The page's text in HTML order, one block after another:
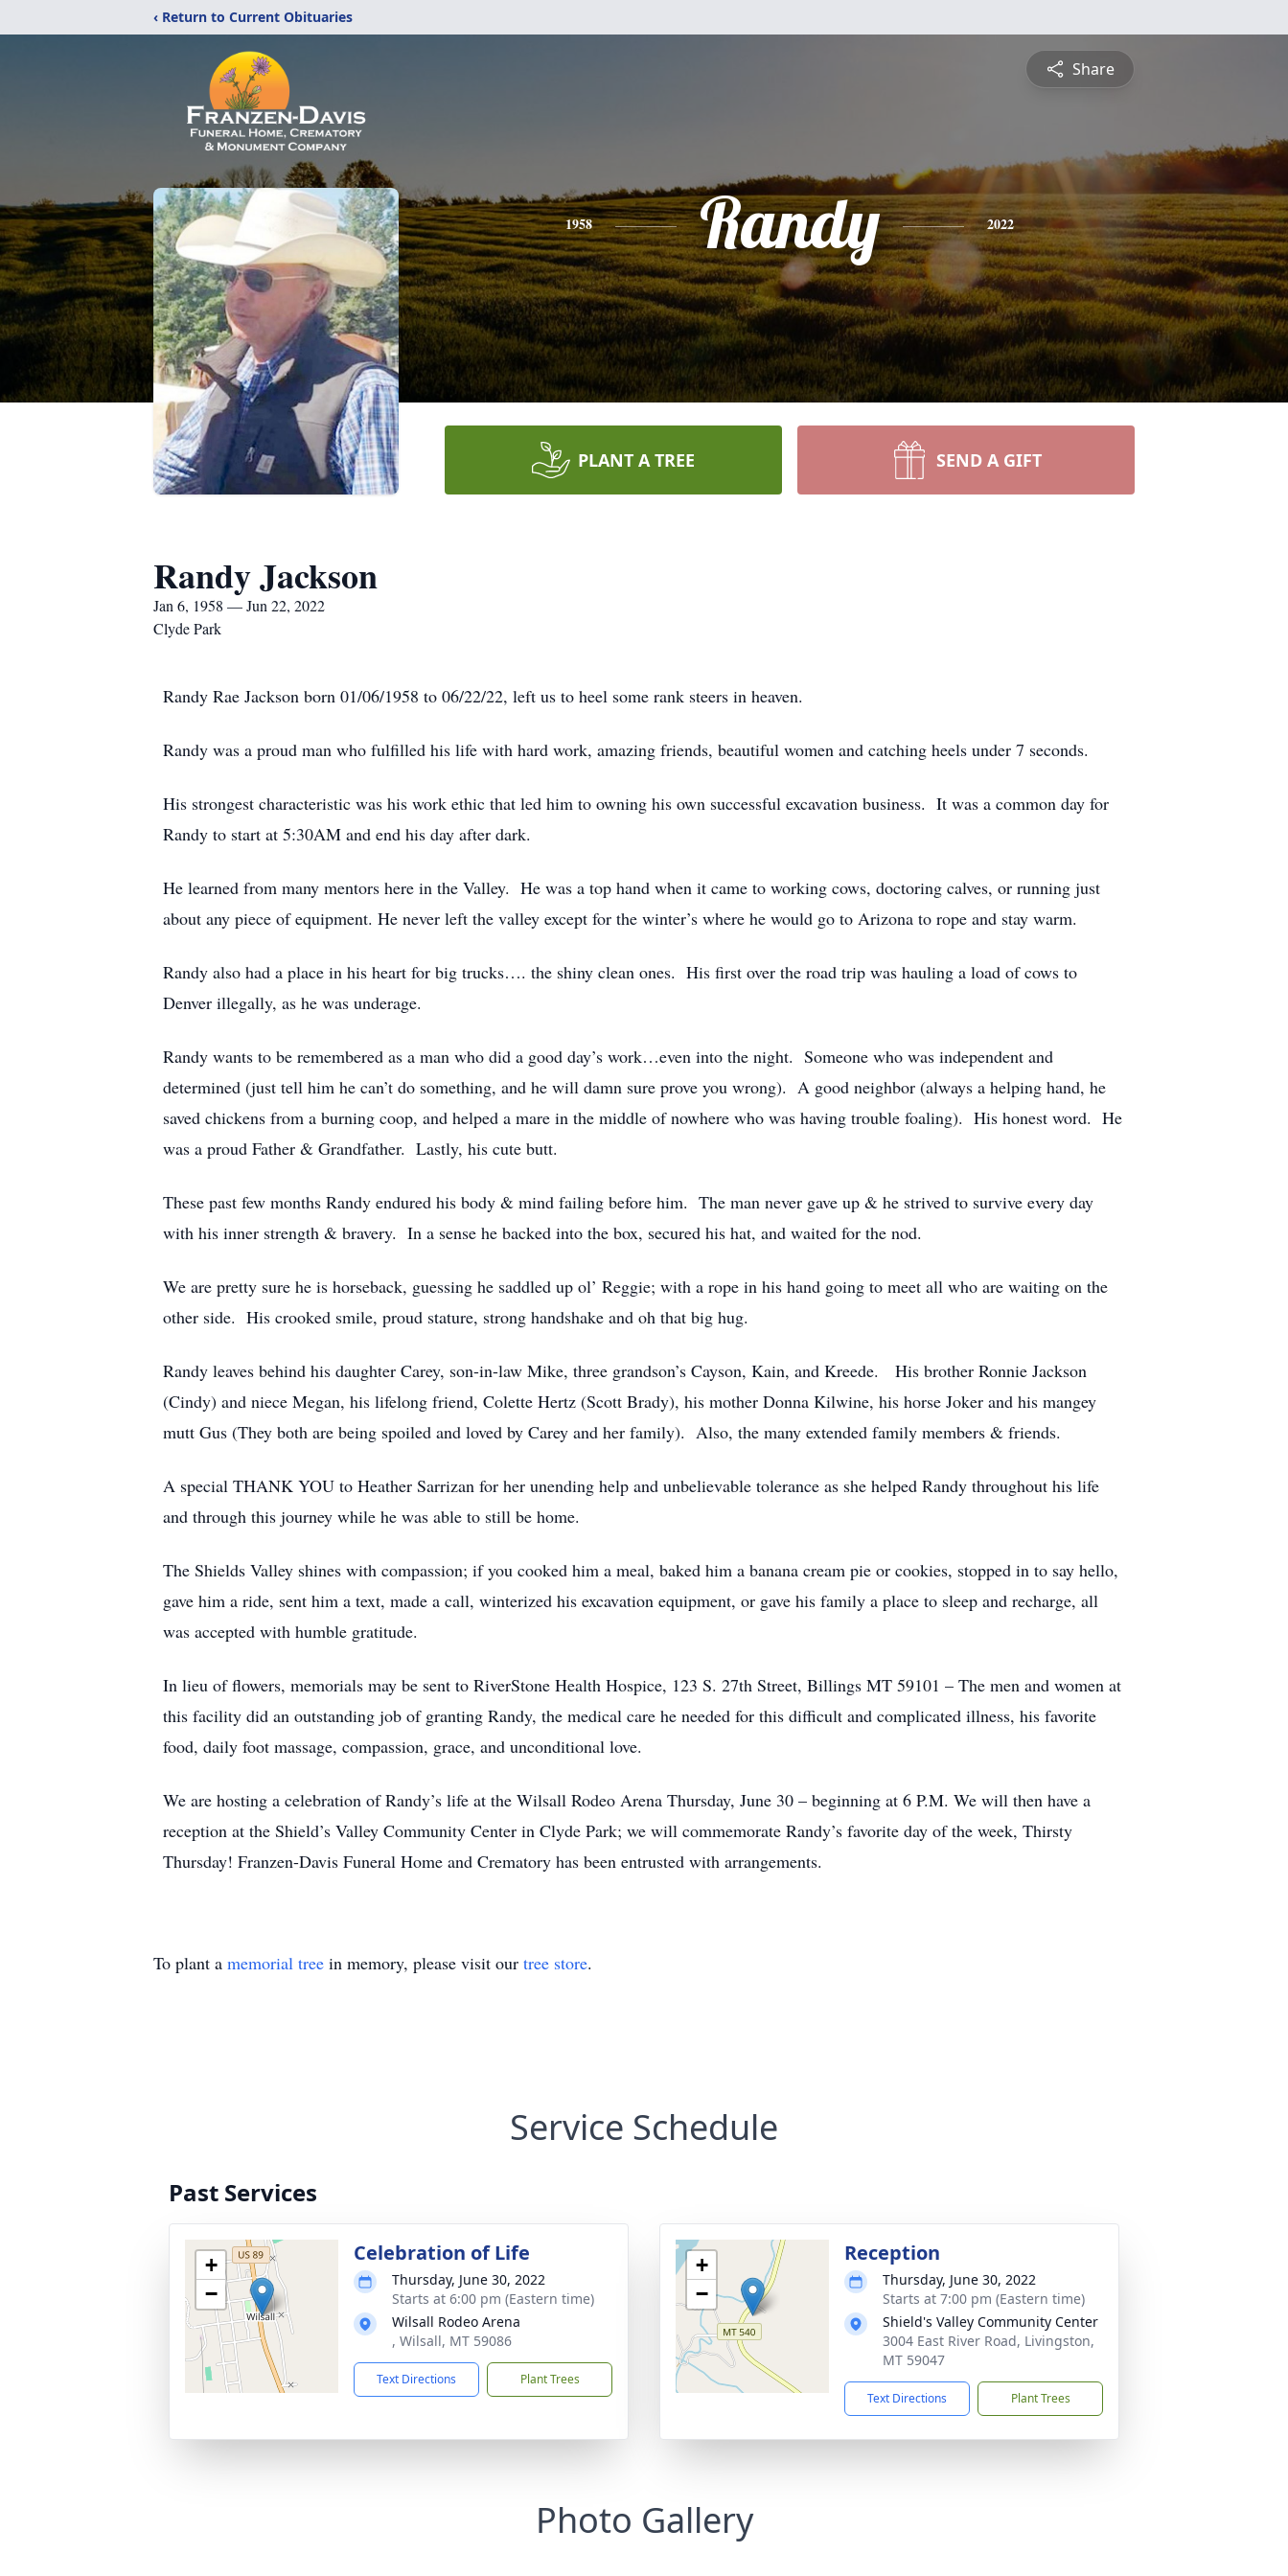
‹ Return to Current Obituaries
Share
1958 Randy 2022
PLANT A TREE SEND A GIFT
Randy Jackson
Jan 6, 1958 — Jun 22, 2022
Clyde Park
Randy Rae Jackson born 01/06/1958 to 06/22/22, left us to heel some rank steers in heaven.
Randy was a proud man who fulfilled his life with hard work, amazing friends, beautiful women and catching heels under 7 seconds.
His strongest characteristic was his work ethic that led him to owning his own successful excavation business. It was a common day for
Randy to start at 5:30AM and end his day after dark.
He learned from many mentors here in the Valley. He was a top hand when it came to working cows, doctoring calves, or running just
about any piece of equipment. He never left the valley except for the winter’s where he would go to Arizona to rope and stay warm.
Randy also had a place in his heart for big trucks…. the shiny clean ones. His first over the road trip was hauling a load of cows to
Denver illegally, as he was underage.
Randy wants to be remembered as a man who did a good day’s work…even into the night. Someone who was independent and
determined (just tell him he can’t do something, and he will damn sure prove you wrong). A good neighbor (always a helping hand, he
saved chickens from a burning coop, and helped a mare in the middle of nowhere who was having trouble foaling). His honest word. He
was a proud Father & Grandfather. Lastly, his cute butt.
These past few months Randy endured his body & mind failing before him. The man never gave up & he strived to survive every day
with his inner strength & bravery. In a sense he backed into the box, secured his hat, and waited for the nod.
We are pretty sure he is horseback, guessing he saddled up ol’ Reggie; with a rope in his hand going to meet all who are waiting on the
other side. His crooked smile, proud stature, strong handshake and oh that big hug.
Randy leaves behind his daughter Carey, son-in-law Mike, three grandson’s Cayson, Kain, and Kreede. His brother Ronnie Jackson
(Cindy) and niece Megan, his lifelong friend, Colette Hertz (Scott Brady), his mother Donna Kilwine, his horse Joker and his mangey
mutt Gus (They both are being spoiled and loved by Carey and her family). Also, the many extended family members & friends.
A special THANK YOU to Heather Sarrizan for her unending help and unbelievable tolerance as she helped Randy throughout his life
and through this journey while he was able to still be home.
The Shields Valley shines with compassion; if you cooked him a meal, baked him a banana cream pie or cookies, stopped in to say hello,
gave him a ride, sent him a text, made a call, winterized his excavation equipment, or gave his family a place to sleep and recharge, all
was accepted with humble gratitude.
In lieu of flowers, memorials may be sent to RiverStone Health Hospice, 123 S. 27th Street, Billings MT 59101 – The men and women at
this facility did an outstanding job of granting Randy, the medical care he needed for this difficult and complicated illness, his favorite
food, daily foot massage, compassion, grace, and unconditional love.
We are hosting a celebration of Randy’s life at the Wilsall Rodeo Arena Thursday, June 30 – beginning at 6 P.M. We will then have a
reception at the Shield’s Valley Community Center in Clyde Park; we will commemorate Randy’s favorite day of the week, Thirsty
Thursday! Franzen-Davis Funeral Home and Crematory has been entrusted with arrangements.
To plant a memorial tree in memory, please visit our tree store.
Service Schedule
Past Services
+
−
Celebration of Life
Thursday, June 30, 2022
Starts at 6:00 pm (Eastern time)
Wilsall Rodeo Arena
, Wilsall, MT 59086
Text Directions Plant Trees
+
−
Reception
Thursday, June 30, 2022
Starts at 7:00 pm (Eastern time)
Shield's Valley Community Center
3004 East River Road, Livingston,
MT 59047
Text Directions Plant Trees
Photo Gallery